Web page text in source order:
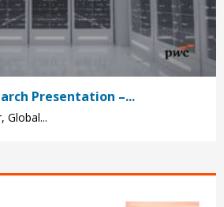
Presentation –...
Global...